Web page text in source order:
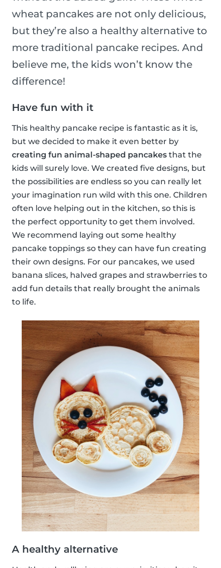
wheat pancakes are not only delicious,
but they’re also a healthy alternative to
more traditional pancake recipes. And
believe me, the kids won’t know the
difference!
Have fun with it
This healthy pancake recipe is fantastic as it is,
but we decided to make it even better by
creating fun animal-shaped pancakes that the
kids will surely love. We created five designs, but
the possibilities are endless so you can really let
your imagination run wild with this one. Children
often love helping out in the kitchen, so this is
the perfect opportunity to get them involved.
We recommend laying out some healthy
pancake toppings so they can have fun creating
their own designs. For our pancakes, we used
banana slices, halved grapes and strawberries to
add fun details that really brought the animals
to life.
A healthy alternative